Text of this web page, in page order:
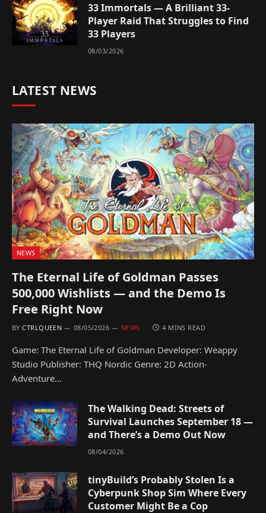
33 Immortals — A Brilliant 33-
Player Raid That Struggles to Find
33 Players
08/03/2026
LATEST NEWS
NEWS
The Eternal Life of Goldman Passes
500,000 Wishlists — and the Demo Is
Free Right Now
BY CTRLQUEEN 08/05/2026 NEWS 4 MINS READ
Game: The Eternal Life of Goldman Developer: Weappy
Studio Publisher: THQ Nordic Genre: 2D Action-
Adventure…
The Walking Dead: Streets of
Survival Launches September 18 —
and There’s a Demo Out Now
08/04/2026
tinyBuild’s Probably Stolen Is a
Cyberpunk Shop Sim Where Every
Customer Might Be a Cop